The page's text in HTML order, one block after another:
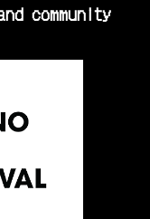
community